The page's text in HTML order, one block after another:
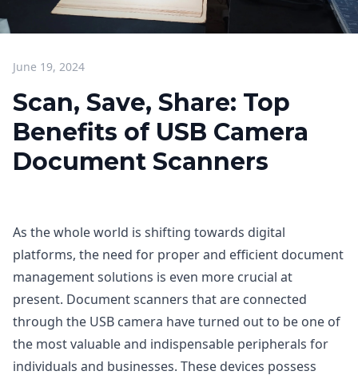
June 19, 2024
Scan, Save, Share: Top
Benefits of USB Camera
Document Scanners
As the whole world is shifting towards digital
platforms, the need for proper and efficient document
management solutions is even more crucial at
present. Document scanners that are connected
through the USB camera have turned out to be one of
the most valuable and indispensable peripherals for
individuals and businesses. These devices possess